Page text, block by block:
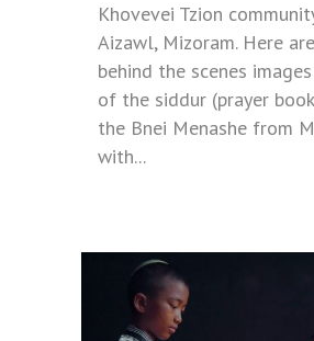
Khovevei Tzion
Aizawl, Mizoram. Here
behind the scenes
of the siddur (prayer
the Bnei Menashe from
with...